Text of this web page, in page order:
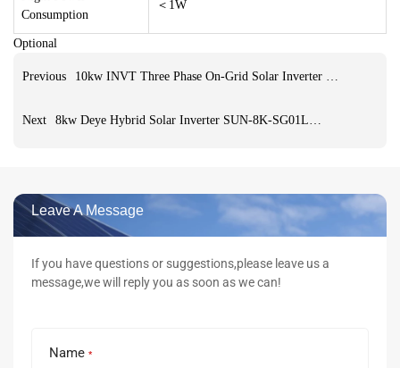
Consumption
＜1W
Optional
Previous 10kw INVT Three Phase On-Grid Solar Inverter & converters grid tie inverter with limiter for home use
Next 8kw Deye Hybrid Solar Inverter SUN-8K-SG01LP1-EU pure sine wave single three Phase Inverters For Solar Storage System
Leave A Message
If you have questions or suggestions,please leave us a
message,we will reply you as soon as we can!
Name *